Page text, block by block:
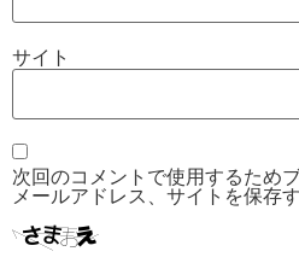
サイト
次回のコメントで使用するため
メールアドレス、サイトを保存す